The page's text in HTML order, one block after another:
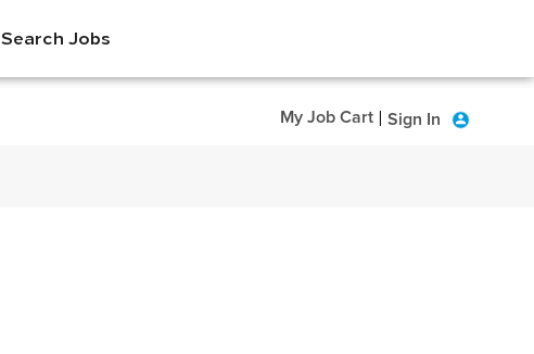
Search Jobs
My Job Cart | Sign In